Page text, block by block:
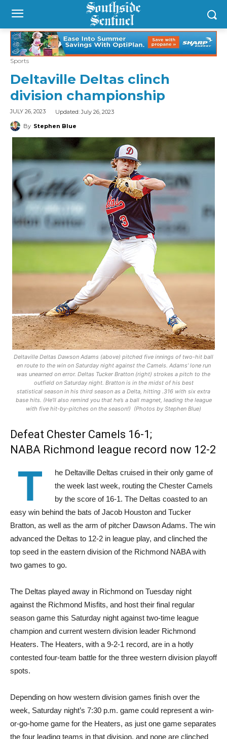
Sports
Deltaville Deltas clinch
division championship
JULY 26, 2023 Updated:July 26, 2023
By Stephen Blue
Deltaville Deltas Dawson Adams (above) pitched five innings of two-hit ball
en route to the win on Saturday night against the Camels. Adams’ lone run
was unearned on error. Deltas Tucker Bratton (right) strokes a pitch to the
outfield on Saturday night. Bratton is in the midst of his best
statistical season in his third season as a Delta, hitting .316 with six extra
base hits. (He’ll also remind you that he’s a ball magnet, leading the league
with five hit-by-pitches on the season!) (Photos by Stephen Blue)
Defeat Chester Camels 16-1;
NABA Richmond league record now 12-2
T
he Deltaville Deltas cruised in their only game of
the week last week, routing the Chester Camels
by the score of 16-1. The Deltas coasted to an
easy win behind the bats of Jacob Houston and Tucker
Bratton, as well as the arm of pitcher Dawson Adams. The win
advanced the Deltas to 12-2 in league play, and clinched the
top seed in the eastern division of the Richmond NABA with
two games to go.
The Deltas played away in Richmond on Tuesday night
against the Richmond Misfits, and host their final regular
season game this Saturday night against two-time league
champion and current western division leader Richmond
Heaters. The Heaters, with a 9-2-1 record, are in a hotly
contested four-team battle for the three western division playoff
spots.
Depending on how western division games finish over the
week, Saturday night’s 7:30 p.m. game could represent a win-
or-go-home game for the Heaters, as just one game separates
the four leading teams in that division, and none are clinched